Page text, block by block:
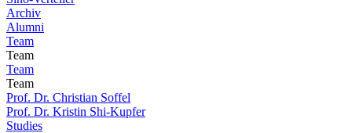
Archiv
Alumni
Team
Team
Team
Team
Prof. Dr. Christian Soffel
Prof. Dr. Kristin Shi-Kupfer
Studies